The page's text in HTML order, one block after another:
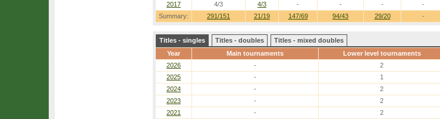
Summary: 291/151 21/19 147/69 94/43 29/20 -
2017
4/3 4/3 - - - -
Titles - singles Titles - doubles
Titles - mixed doubles
Year
Main tournaments
Lower level tournaments
2026
-
2
2025
-
1
2024
-
2
2023
-
2
2021
- 2